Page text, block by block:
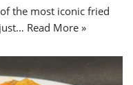
the most iconic fried
Read More »